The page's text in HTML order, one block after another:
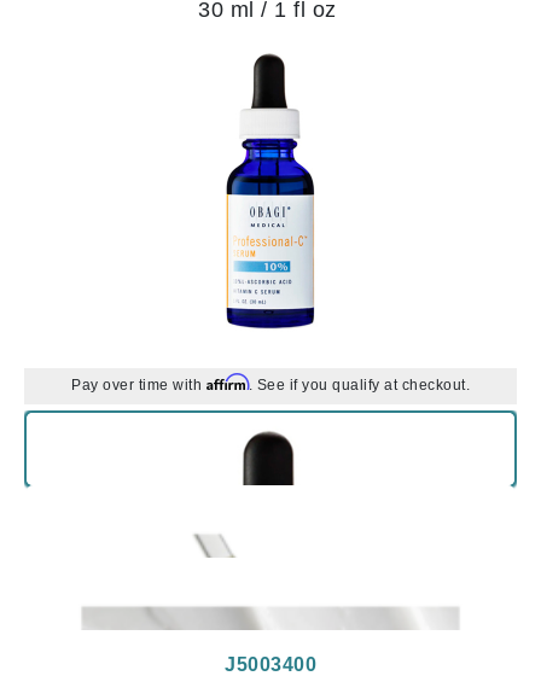
30 ml / 1 fl oz
Pay over time with Affirm. See if you qualify at checkout.
J5003400